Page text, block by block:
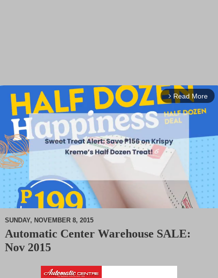
arrow_forward_ios Read More
M
SUNDAY, NOVEMBER 8, 2015
Automatic Center Warehouse SALE:
Nov 2015